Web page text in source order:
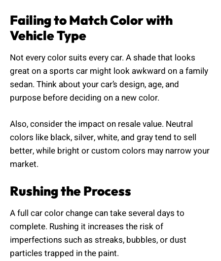
Failing to Match Color with
Vehicle Type
Not every color suits every car. A shade that looks
great on a sports car might look awkward on a family
sedan. Think about your car’s design, age, and
purpose before deciding on a new color.
Also, consider the impact on resale value. Neutral
colors like black, silver, white, and gray tend to sell
better, while bright or custom colors may narrow your
market.
Rushing the Process
A full car color change can take several days to
complete. Rushing it increases the risk of
imperfections such as streaks, bubbles, or dust
particles trapped in the paint.